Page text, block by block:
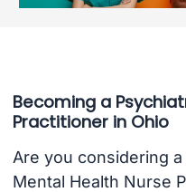
Becoming a
Practitioner in Ohio
Are you considering
Mental Health Nurse